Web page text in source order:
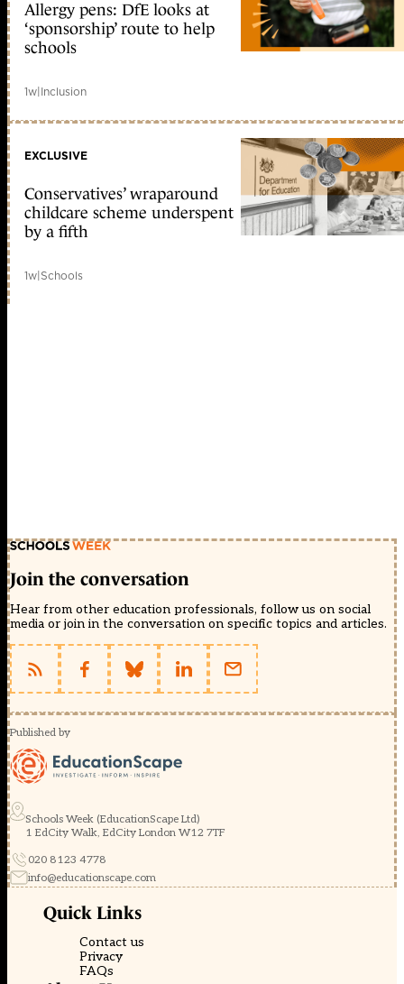
Allergy pens: DfE looks at
‘sponsorship’ route to help
schools
1w|Inclusion
EXCLUSIVE
Conservatives’ wraparound
childcare scheme underspent
by a fifth
1w|Schools
Join the conversation
Hear from other education professionals, follow us on social
media or join in the conversation on specific topics and articles.
Published by
Schools Week (EducationScape Ltd)
1 EdCity Walk, EdCity London W12 7TF
020 8123 4778
info@educationscape.com
Quick Links
Contact us
Privacy
FAQs